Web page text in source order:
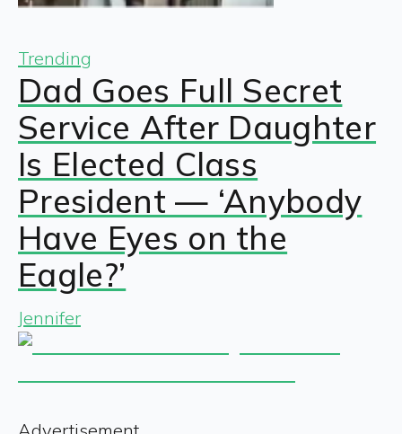
Trending
Dad Goes Full Secret
Service After Daughter
Is Elected Class
President — ‘Anybody
Have Eyes on the
Eagle?’
Jennifer